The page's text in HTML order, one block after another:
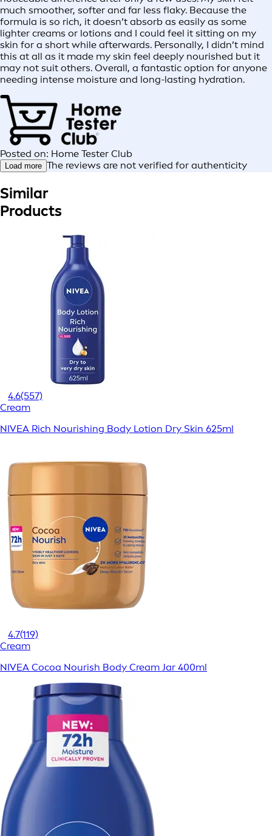
much smoother, softer and far less flaky. Because the
formula is so rich, it doesn’t absorb as easily as some
lighter creams or lotions and I could feel it sitting on my
skin for a short while afterwards. Personally, I didn’t mind
this at all as it made my skin feel deeply nourished but it
may not suit others. Overall, a fantastic option for anyone
needing intense moisture and long-lasting hydration.
Posted on: Home Tester Club
Load more The reviews are not verified for authenticity
Similar
Products
4.6(557)
Cream
NIVEA Rich Nourishing Body Lotion Dry Skin 625ml
4.7(119)
Cream
NIVEA Cocoa Nourish Body Cream Jar 400ml